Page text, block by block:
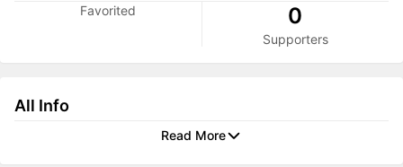
Favorited
0
Supporters
All Info
Read More